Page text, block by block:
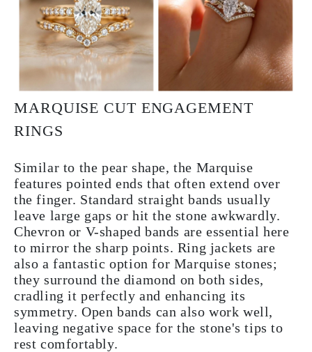
MARQUISE CUT ENGAGEMENT
RINGS
Similar to the pear shape, the Marquise
features pointed ends that often extend over
the finger. Standard straight bands usually
leave large gaps or hit the stone awkwardly.
Chevron or V-shaped bands are essential here
to mirror the sharp points. Ring jackets are
also a fantastic option for Marquise stones;
they surround the diamond on both sides,
cradling it perfectly and enhancing its
symmetry. Open bands can also work well,
leaving negative space for the stone's tips to
rest comfortably.